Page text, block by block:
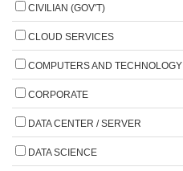
CIVILIAN (GOV'T)
CLOUD SERVICES
COMPUTERS AND TECHNOLOGY
CORPORATE
DATA CENTER / SERVER
DATA SCIENCE